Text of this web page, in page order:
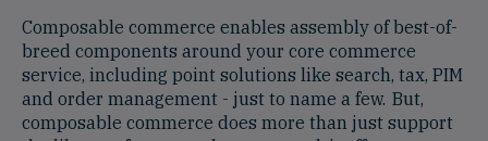
Composable commerce enables assembly of best-of-
breed components around your core commerce
service, including point solutions like search, tax, PIM
and order management - just to name a few. But,
composable commerce does more than just support